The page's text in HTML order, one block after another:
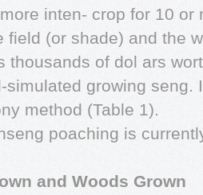
inten- crop for 10 or
field (or shade) and the
thousands of dol ars
simulated growing seng.
method (Table 1).
poaching is
and Woods Grown